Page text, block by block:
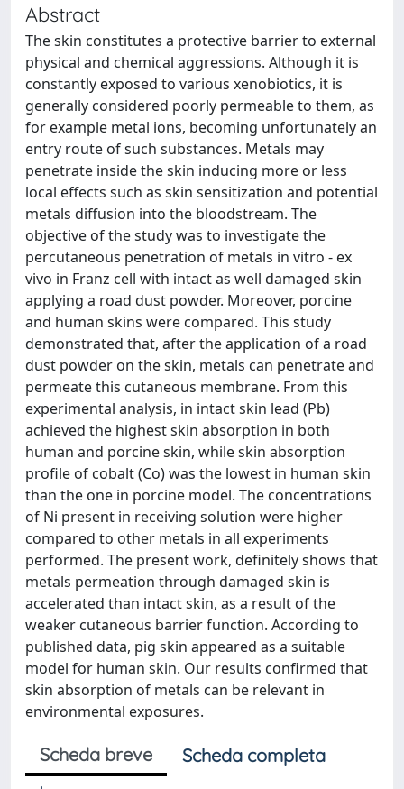
Abstract
The skin constitutes a protective barrier to external
physical and chemical aggressions. Although it is
constantly exposed to various xenobiotics, it is
generally considered poorly permeable to them, as
for example metal ions, becoming unfortunately an
entry route of such substances. Metals may
penetrate inside the skin inducing more or less
local effects such as skin sensitization and potential
metals diffusion into the bloodstream. The
objective of the study was to investigate the
percutaneous penetration of metals in vitro - ex
vivo in Franz cell with intact as well damaged skin
applying a road dust powder. Moreover, porcine
and human skins were compared. This study
demonstrated that, after the application of a road
dust powder on the skin, metals can penetrate and
permeate this cutaneous membrane. From this
experimental analysis, in intact skin lead (Pb)
achieved the highest skin absorption in both
human and porcine skin, while skin absorption
profile of cobalt (Co) was the lowest in human skin
than the one in porcine model. The concentrations
of Ni present in receiving solution were higher
compared to other metals in all experiments
performed. The present work, definitely shows that
metals permeation through damaged skin is
accelerated than intact skin, as a result of the
weaker cutaneous barrier function. According to
published data, pig skin appeared as a suitable
model for human skin. Our results confirmed that
skin absorption of metals can be relevant in
environmental exposures.
Scheda breve Scheda completa